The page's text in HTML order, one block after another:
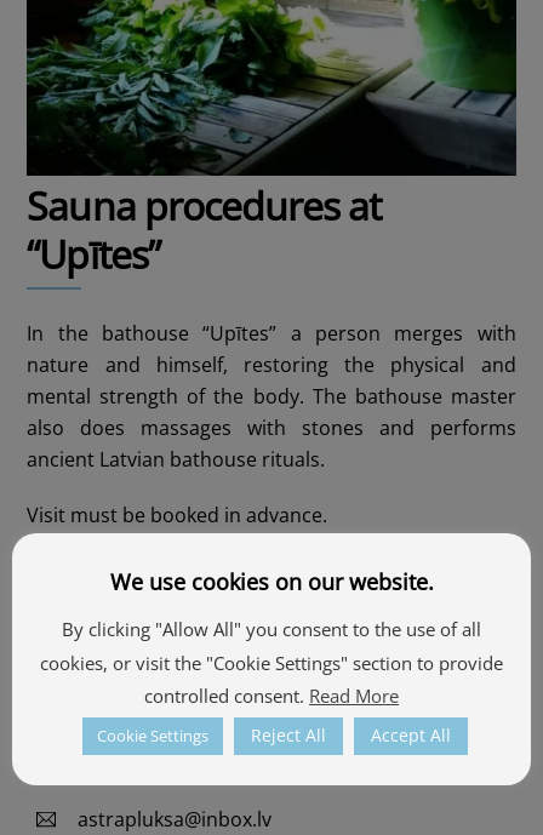
Sauna procedures at
“Upītes”
In the bathouse “Upītes” a person merges with
nature and himself, restoring the physical and
mental strength of the body. The bathouse master
also does massages with stones and performs
ancient Latvian bathouse rituals.
Visit must be booked in advance.
Contacts
57.555501, 26.905511
See the map
astrapluksa@inbox.lv
We use cookies on our website.
By clicking "Allow All" you consent to the use of all
cookies, or visit the "Cookie Settings" section to provide
controlled consent. Read More
Cookie Settings Reject All Accept All